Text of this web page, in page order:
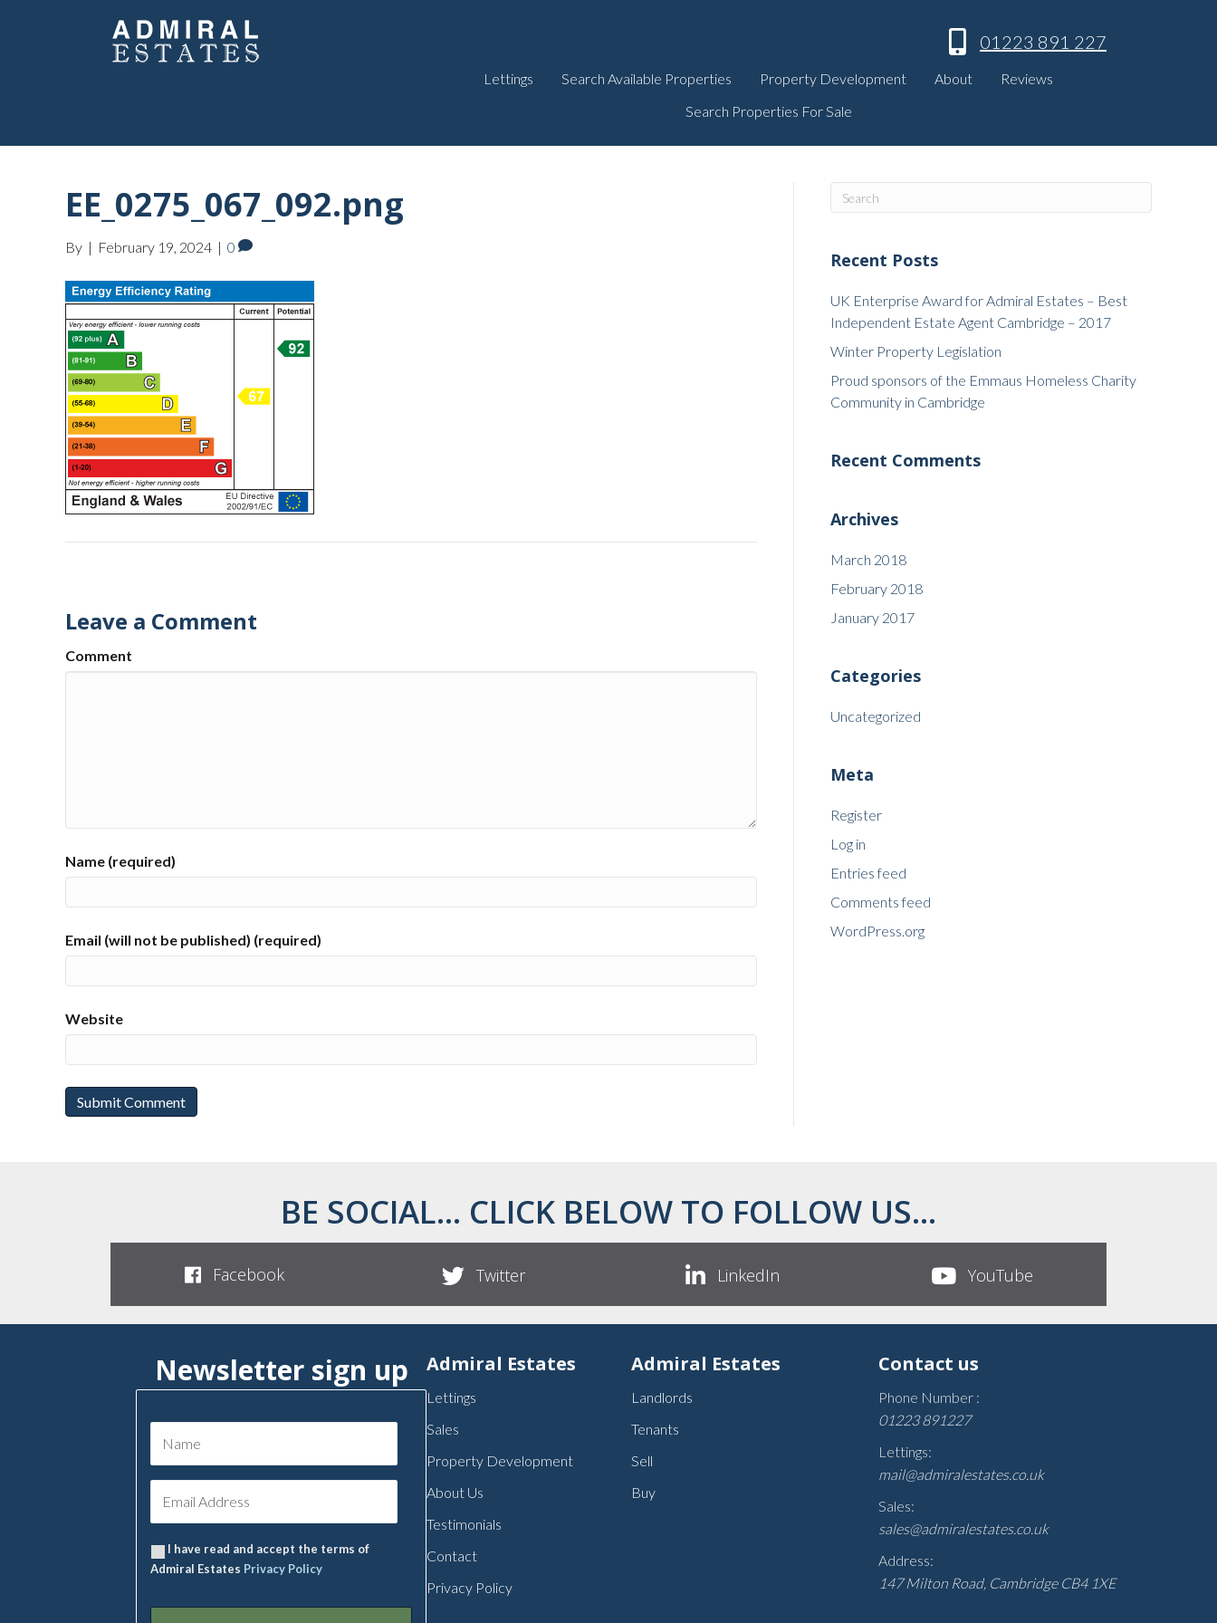
01223 891 227
Lettings Search Available Properties Property Development About
Reviews
Search Properties For Sale
EE_0275_067_092.png
By | February 19, 2024 | 0
Leave a Comment
Comment
Name (required)
Email (will not be published) (required)
Website
Recent Posts
UK Enterprise Award for Admiral Estates – Best
Independent Estate Agent Cambridge – 2017
Winter Property Legislation
Proud sponsors of the Emmaus Homeless Charity
Community in Cambridge
Recent Comments
Archives
March 2018
February 2018
January 2017
Categories
Uncategorized
Meta
Register
Log in
Entries feed
Comments feed
WordPress.org
BE SOCIAL... CLICK BELOW TO FOLLOW US...
Facebook Twitter LinkedIn YouTube
Newsletter sign up
I have read and accept the terms of
Admiral Estates Privacy Policy
Admiral Estates
Lettings
Sales
Property Development
About Us
Testimonials
Contact
Privacy Policy
Admiral Estates
Landlords
Tenants
Sell
Buy
Contact us
Phone Number :
01223 891227
Lettings:
mail@admiralestates.co.uk
Sales:
sales@admiralestates.co.uk
Address:
147 Milton Road, Cambridge CB4 1XE